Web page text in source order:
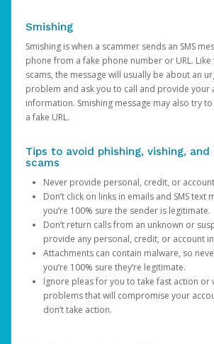
Smishing
Smishing is when a scammer sends an SMS
phone from a fake phone number or URL.
scams, the message will usually be about an
problem and ask you to call and provide your
information. Smishing message may also try
a fake URL.
Tips to avoid phishing, vishing, and
scams
Never provide personal, credit, or
Don’t click on links in emails and SMS text
you’re 100% sure the sender is legitimate.
Don’t return calls from an unknown or
provide any personal, credit, or account
Attachments can contain malware, so
you’re 100% sure they’re legitimate.
Ignore pleas for you to take fast action or
problems that will compromise your
don’t take action.